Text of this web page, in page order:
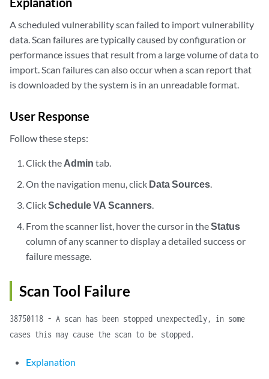
A scheduled vulnerability scan failed to import vulnerability
data. Scan failures are typically caused by configuration or
performance issues that result from a large volume of data to
import. Scan failures can also occur when a scan report that
is downloaded by the system is in an unreadable format.
User Response
Follow these steps:
Click the Admin tab.
On the navigation menu, click Data Sources.
ClickSchedule VA Scanners.
From the scanner list, hover the cursor in theStatus
column of any scanner to display a detailed success or
failure message.
Scan Tool Failure
38750118 - A scan has been stopped unexpectedly, in some
cases this may cause the scan to be stopped.
Explanation